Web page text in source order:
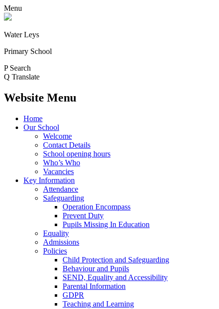
Menu
Water Leys
Primary School
P Search
Q Translate
Website Menu
Home
Our School
Welcome
Contact Details
School opening hours
Who’s Who
Vacancies
Key Information
Attendance
Safeguarding
Operation Encompass
Prevent Duty
Pupils Missing In Education
Equality
Admissions
Policies
Child Protection and Safeguarding
Behaviour and Pupils
SEND, Equality and Accessibility
Parental Information
GDPR
Teaching and Learning